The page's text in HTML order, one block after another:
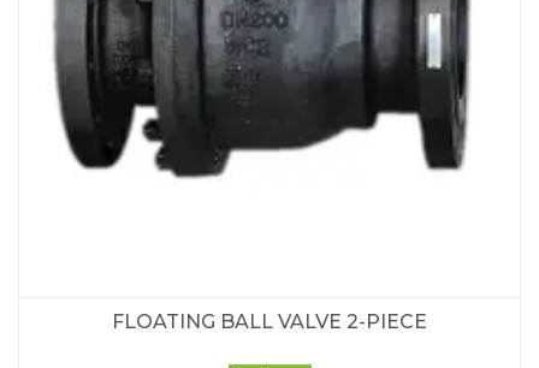
FLOATING BALL VALVE 2-PIECE